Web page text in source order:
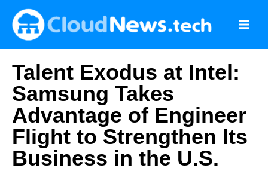
content
Talent Exodus at Intel:
Samsung Takes
Advantage of Engineer
Flight to Strengthen Its
Business in the U.S.